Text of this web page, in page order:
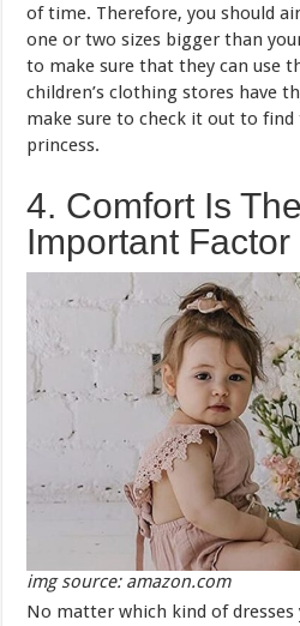
of time. Therefore, you should
one or two sizes bigger than
to make sure that they can use
children’s clothing stores have
make sure to check it out to
princess.
4. Comfort Is
Important Factor
img source: amazon.com
No matter which kind of